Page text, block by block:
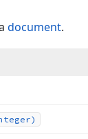
document.